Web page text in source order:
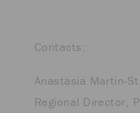
Contacts:
Anastasia Martin-
Regional Director,